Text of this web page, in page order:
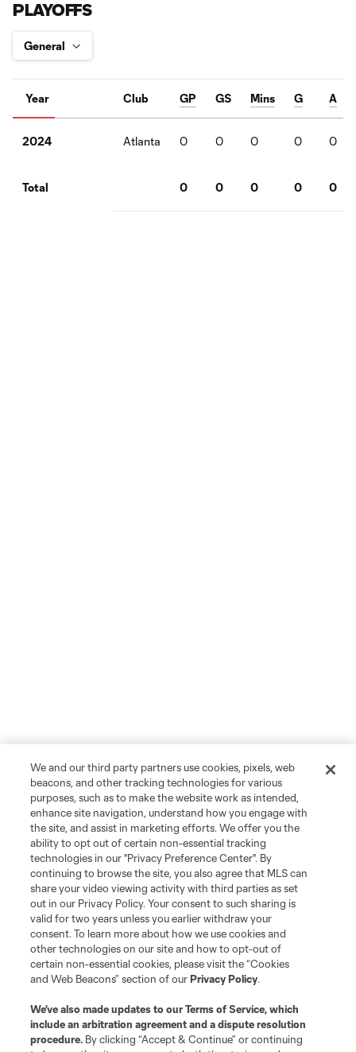
PLAYOFFS
Year Club GP GS Mins G A
2024 Atlanta 0 0 0 0 0
Total 0 0 0 0 0
We and our third party partners use cookies, pixels, web
beacons, and other tracking technologies for various
purposes, such as to make the website work as intended,
enhance site navigation, understand how you engage with
the site, and assist in marketing efforts. We offer you the
ability to opt out of certain non-essential tracking
technologies in our "Privacy Preference Center". By
continuing to browse the site, you also agree that MLS can
share your video viewing activity with third parties as set
out in our Privacy Policy. Your consent to such sharing is
valid for two years unless you earlier withdraw your
consent. To learn more about how we use cookies and
other technologies on our site and how to opt-out of
certain non-essential cookies, please visit the “Cookies
and Web Beacons” section of ourPrivacy Policy.
We’ve also made updates to ourTerms of Service, which
include an arbitration agreement and a dispute resolution
procedure. By clicking “Accept & Continue” or continuing